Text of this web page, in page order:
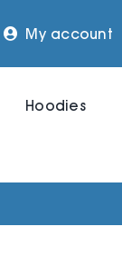
My account
Hoodies